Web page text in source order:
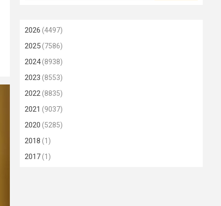
2026 (4497)
2025(7586)
2024(8938)
2023 (8553)
2022(8835)
2021 (9037)
2020 (5285)
2018 (1)
2017(1)